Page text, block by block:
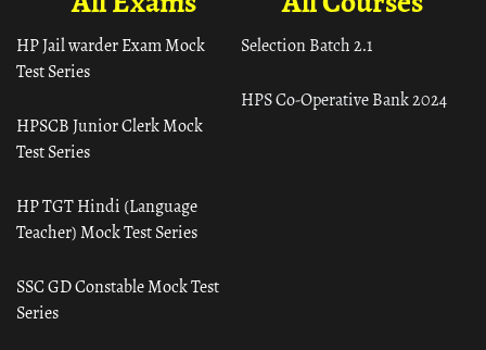
Selection Batch 2.1
HPS Co-Operative Bank 2024
HP Jail warder Exam Mock
Test Series
HPSCB Junior Clerk Mock
Test Series
HP TGT Hindi (Language
Teacher) Mock Test Series
SSC GD Constable Mock Test
Series